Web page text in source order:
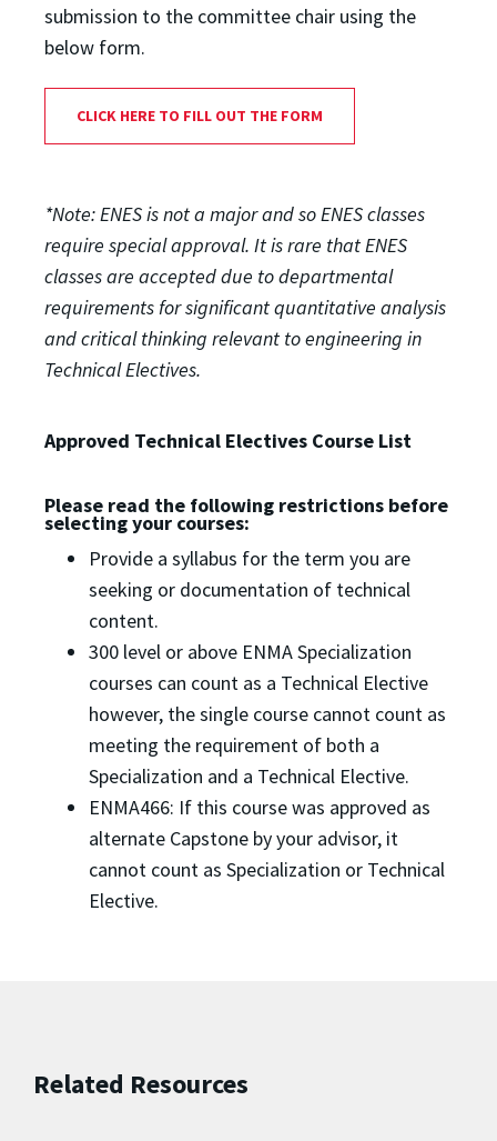
submission to the committee chair using the
below form.
CLICK HERE TO FILL OUT THE FORM
*Note: ENES is not a major and so ENES classes
require special approval. It is rare that ENES
classes are accepted due to departmental
requirements for significant quantitative analysis
and critical thinking relevant to engineering in
Technical Electives.
Approved Technical Electives Course List
Please read the following restrictions before
selecting your courses:
Provide a syllabus for the term you are
seeking or documentation of technical
content.
300 level or above ENMA Specialization
courses can count as a Technical Elective
however, the single course cannot count as
meeting the requirement of both a
Specialization and a Technical Elective.
ENMA466: If this course was approved as
alternate Capstone by your advisor, it
cannot count as Specialization or Technical
Elective.
Related Resources